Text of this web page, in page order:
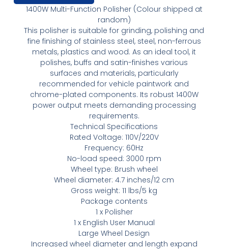
1400W Multi-Function Polisher (Colour shipped at
random)
This polisher is suitable for grinding, polishing and
fine finishing of stainless steel, steel, non-ferrous
metals, plastics and wood. As an ideal tool, it
polishes, buffs and satin-finishes various
surfaces and materials, particularly
recommended for vehicle paintwork and
chrome-plated components. Its robust 1400W
power output meets demanding processing
requirements.
Technical Specifications
Rated Voltage: 110V/220V
Frequency: 60Hz
No-load speed: 3000 rpm
Wheel type: Brush wheel
Wheel diameter: 4.7 inches/12 cm
Gross weight: 11 lbs/5 kg
Package contents
1 x Polisher
1 x English User Manual
Large Wheel Design
Increased wheel diameter and length expand